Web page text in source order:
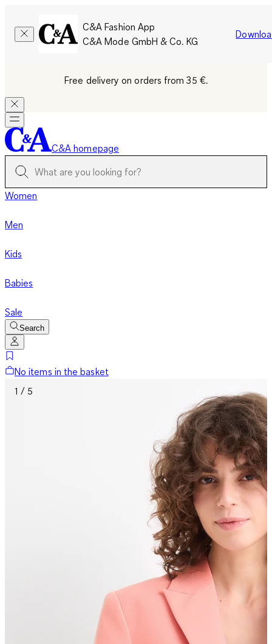
C&A Fashion App
C&A Mode GmbH & Co. KG
Free delivery on orders from 35 €.
C&A homepage
Women
Men
Kids
Babies
Sale
Search
No items in the basket
1 / 5